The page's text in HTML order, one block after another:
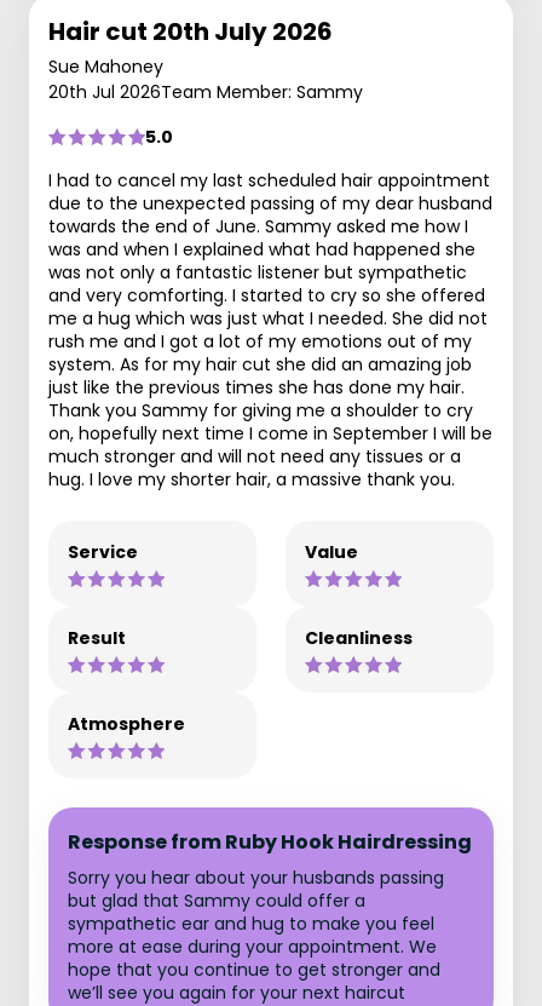
Hair cut 20th July 2026
Sue Mahoney
20th Jul 2026Team Member: Sammy
5.0
I had to cancel my last scheduled hair appointment
due to the unexpected passing of my dear husband
towards the end of June. Sammy asked me how I
was and when I explained what had happened she
was not only a fantastic listener but sympathetic
and very comforting. I started to cry so she offered
me a hug which was just what I needed. She did not
rush me and I got a lot of my emotions out of my
system. As for my hair cut she did an amazing job
just like the previous times she has done my hair.
Thank you Sammy for giving me a shoulder to cry
on, hopefully next time I come in September I will be
much stronger and will not need any tissues or a
hug. I love my shorter hair, a massive thank you.
Service Value
Result Cleanliness
Atmosphere
Response from Ruby Hook Hairdressing
Sorry you hear about your husbands passing
but glad that Sammy could offer a
sympathetic ear and hug to make you feel
more at ease during your appointment. We
hope that you continue to get stronger and
we’ll see you again for your next haircut